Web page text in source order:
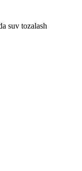
suv tozalash